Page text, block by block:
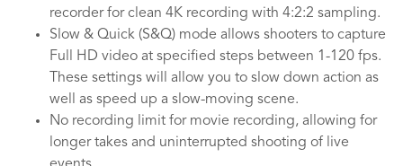
recorder for clean 4K recording with 4:2:2 sampling.
Slow & Quick (S&Q) mode allows shooters to capture
Full HD video at specified steps between 1-120 fps.
These settings will allow you to slow down action as
well as speed up a slow-moving scene.
No recording limit for movie recording, allowing for
longer takes and uninterrupted shooting of live